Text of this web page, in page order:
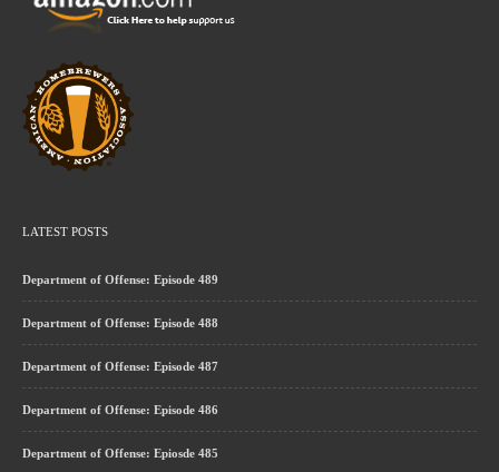
LATEST POSTS
Department of Offense: Episode 489
Department of Offense: Episode 488
Department of Offense: Episode 487
Department of Offense: Episode 486
Department of Offense: Epiosde 485